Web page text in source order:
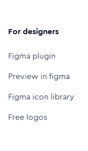
For designers
Figma plugin
Preview in figma
Figma icon library
Free logos